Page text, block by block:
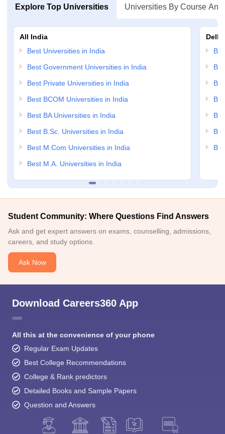
Explore Top Universities Universities By Course And
All India
Best Universities in India
Best Government Universities in India
Best Private Universities in India
Best BCOM Universities in India
Best BA Universities in India
Best B.Sc. Universities in India
Best M.Com Universities in India
Best M.A. Universities in India
Delhi
Student Community: Where Questions Find Answers
Ask and get expert answers on exams, counselling, admissions,
careers, and study options.
Ask Now
Download Careers360 App
All this at the convenience of your phone
Regular Exam Updates
Best College Recommendations
College & Rank predictors
Detailed Books and Sample Papers
Question and Answers